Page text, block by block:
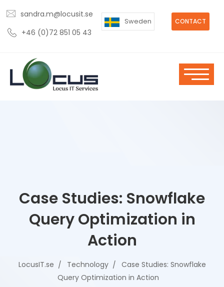
sandra.m@locusit.se
+46 (0)72 851 05 43
CONTACT
Sweden
Case Studies: Snowflake
Query Optimization in
Action
LocusIT.se Technology
Case Studies: Snowflake
Query Optimization in Action